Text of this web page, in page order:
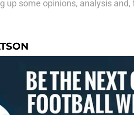
up some opinions, analysis